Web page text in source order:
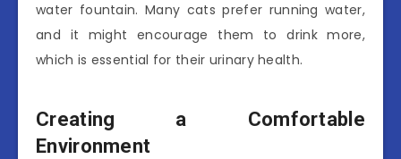
water fountain. Many cats prefer running water,
and it might encourage them to drink more,
which is essential for their urinary health.
Creating a Comfortable
Environment